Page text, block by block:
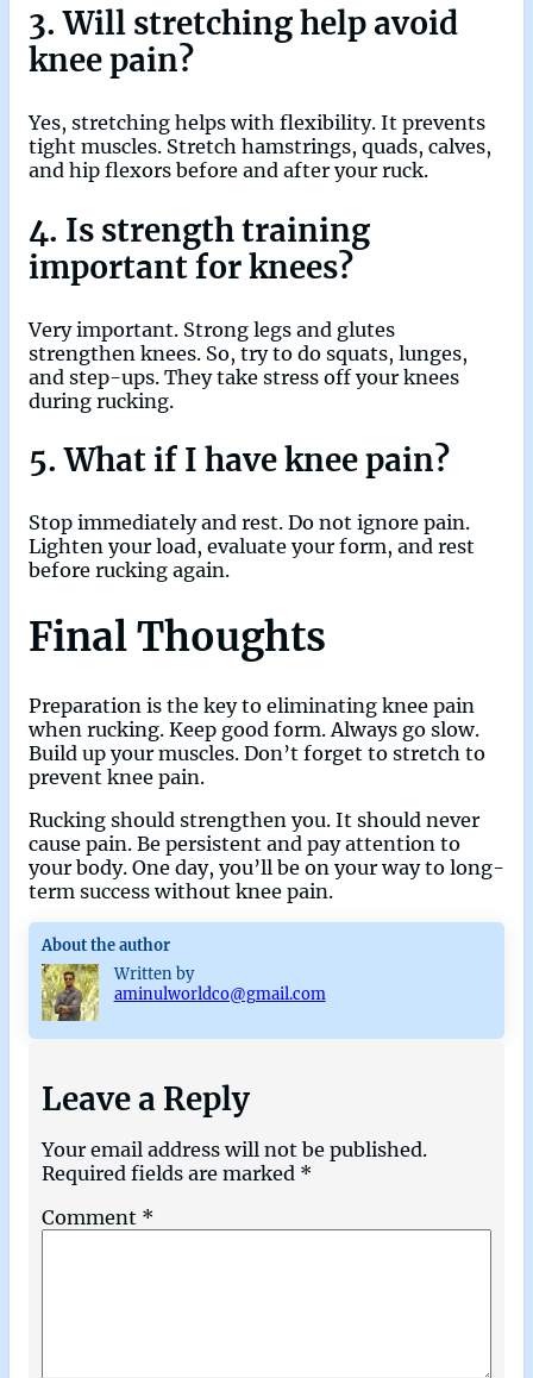
3. Will stretching help avoid
knee pain?
Yes, stretching helps with flexibility. It prevents
tight muscles. Stretch hamstrings, quads, calves,
and hip flexors before and after your ruck.
4. Is strength training
important for knees?
Very important. Strong legs and glutes
strengthen knees. So, try to do squats, lunges,
and step-ups. They take stress off your knees
during rucking.
5. What if I have knee pain?
Stop immediately and rest. Do not ignore pain.
Lighten your load, evaluate your form, and rest
before rucking again.
Final Thoughts
Preparation is the key to eliminating knee pain
when rucking. Keep good form. Always go slow.
Build up your muscles. Don’t forget to stretch to
prevent knee pain.
Rucking should strengthen you. It should never
cause pain. Be persistent and pay attention to
your body. One day, you’ll be on your way to long-
term success without knee pain.
About the author
Written by
aminulworldco@gmail.com
Leave a Reply
Your email address will not be published.
Required fields are marked *
Comment *